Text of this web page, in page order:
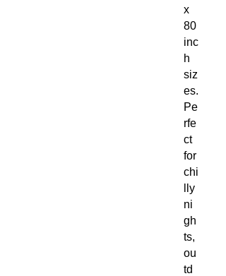
x
80
inc
h
siz
es.
Pe
rfe
ct
for
chi
lly
ni
gh
ts,
ou
td